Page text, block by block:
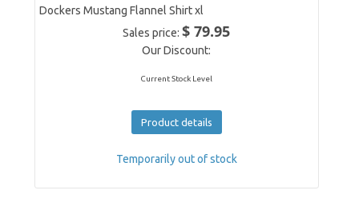
Dockers Mustang Flannel Shirt xl
Sales price:$ 79.95
Our Discount:
Current Stock Level
Product details
Temporarily out of stock